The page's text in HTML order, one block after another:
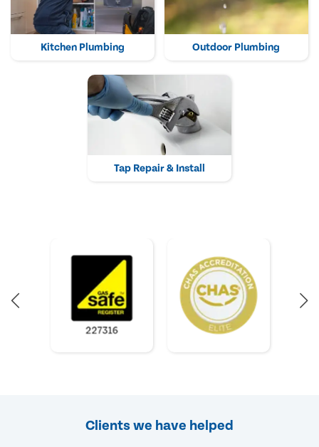
Kitchen Plumbing Outdoor Plumbing
Tap Repair & Install
Clients we have helped